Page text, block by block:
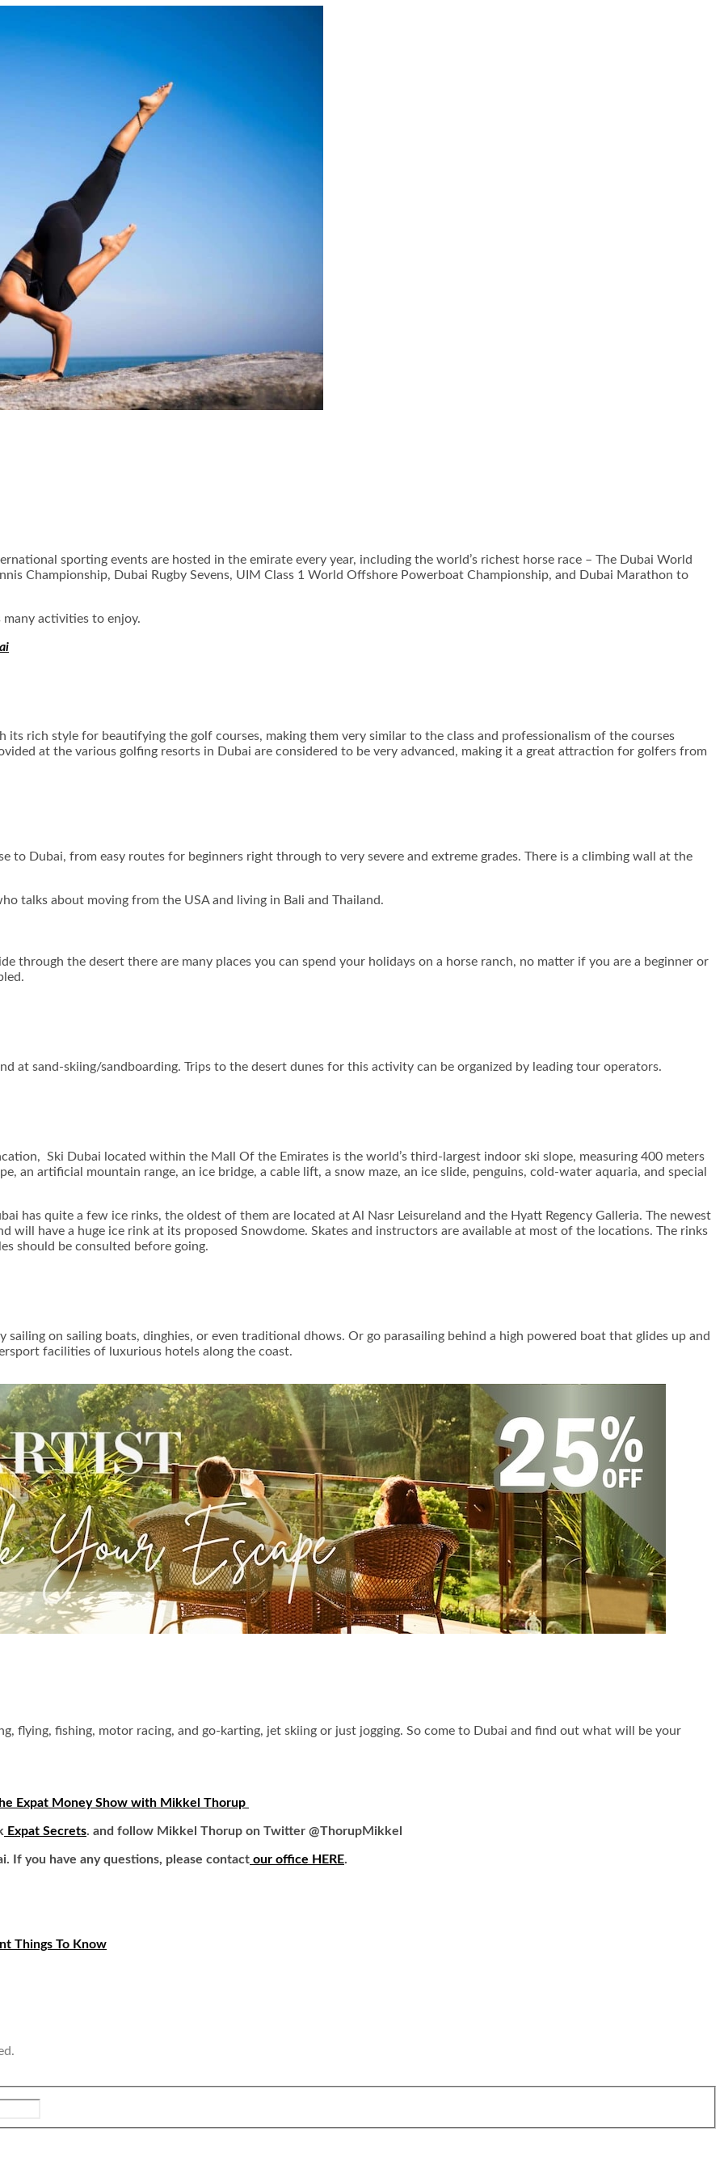
sporting events are hosted in the emirate every year, including the world’s richest horse race – The Dubai World
Championship, Dubai Rugby Sevens, UIM Class 1 World Offshore Powerboat Championship, and Dubai Marathon to
activities to enjoy.
its rich style for beautifying the golf courses, making them very similar to the class and professionalism of the courses
at the various golfing resorts in Dubai are considered to be very advanced, making it a great attraction for golfers from
to Dubai, from easy routes for beginners right through to very severe and extreme grades. There is a climbing wall at the
talks about moving from the USA and living in Bali and Thailand.
through the desert there are many places you can spend your holidays on a horse ranch, no matter if you are a beginner or
at sand-skiing/sandboarding. Trips to the desert dunes for this activity can be organized by leading tour operators.
Ski Dubai located within the Mall Of the Emirates is the world’s third-largest indoor ski slope, measuring 400 meters
an artificial mountain range, an ice bridge, a cable lift, a snow maze, an ice slide, penguins, cold-water aquaria, and special
has quite a few ice rinks, the oldest of them are located at Al Nasr Leisureland and the Hyatt Regency Galleria. The newest
will have a huge ice rink at its proposed Snowdome. Skates and instructors are available at most of the locations. The rinks
should be consulted before going.
on sailing boats, dinghies, or even traditional dhows. Or go parasailing behind a high powered boat that glides up and
facilities of luxurious hotels along the coast.
flying, fishing, motor racing, and go-karting, jet skiing or just jogging. So come to Dubai and find out what will be your
Expat Money Show with Mikkel Thorup
Expat Secrets. and follow Mikkel Thorup on Twitter @ThorupMikkel
If you have any questions, please contact our office HERE.
Things To Know